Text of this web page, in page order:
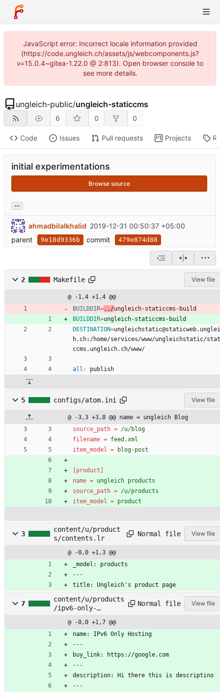
JavaScript error: Incorrect locale information provided
(https://code.ungleich.ch/assets/js/webcomponents.js?
v=15.0.4~gitea-1.22.0 @ 2:813). Open browser console to
see more details.
ungleich-public/ungleich-staticcms
6 0 0
Code Issues Pull requests Projects
initial experimentations
Browse source
...
ahmadbilalkhalid 2019-12-31 00:50:37 +05:00
parent
9e18d9336b commit 479e874d88
2 Makefile View file
@ -1,4 +1,4 @@
BUILDDIR=../ungleich-staticcms-build
BUILDDIR=ungleich-staticcms-build
DESTINATION=
h.ch:/home/services/www/ungleichstatic/
ccms.ungleich.ch/www/
all : publish
5 configs/atom.ini View file
@ -3,3 +3,8 @@ name = ungleich Blog
source_path = /u/blog
filename = feed.xml
item_model = blog-post
[product]
name = ungleich products
source_path = /u/products
item_model = product
3
content/u/product
s/contents.lr
Normal file View file
@ -0,0 +1,3 @@
_model: products
---
title: Ungleich's product page
7
content/u/products
/ipv6-only-
Normal file View file
@ -0,0 +1,7 @@
name: IPv6 Only Hosting
---
buy_link: https://google.com
---
description: Hi there this is descriptino
---